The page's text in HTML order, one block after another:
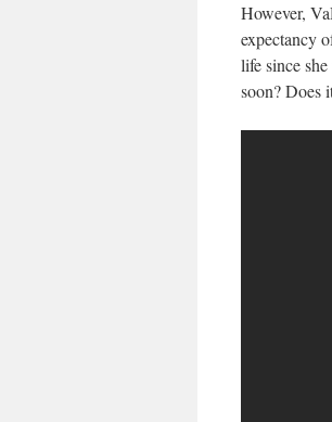
However,
expectancy
life since
soon? Does